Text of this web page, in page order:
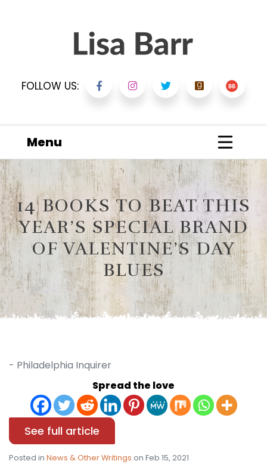
FOLLOW US:
Menu
14 BOOKS TO BEAT THIS
YEAR’S SPECIAL BRAND
OF VALENTINE’S DAY
BLUES
- Philadelphia Inquirer
Spread the love
See full article
Posted in News & Other Writings on Feb 15, 2021